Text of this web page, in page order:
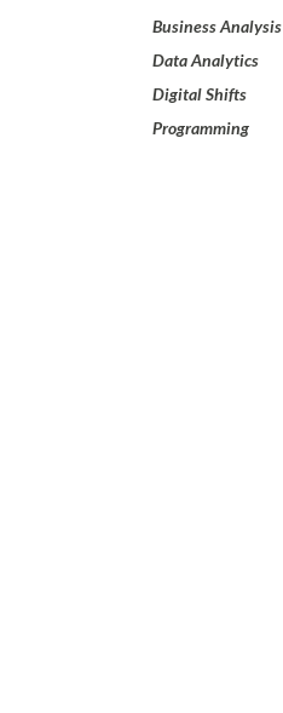
Business Analysis
Data Analytics
Digital Shifts
Programming